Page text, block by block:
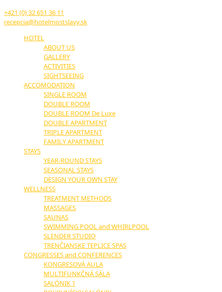
+421 (0) 32 651 36 11
recepcia@hotelmostslavy.sk
HOTEL
ABOUT US
GALLERY
ACTIVITIES
SIGHTSEEING
ACCOMODATION
SINGLE ROOM
DOUBLE ROOM
DOUBLE ROOM De Luxe
DOUBLE APARTMENT
TRIPLE APARTMENT
FAMILY APARTMENT
STAYS
YEAR-ROUND STAYS
SEASONAL STAYS
DESIGN YOUR OWN STAY
WELLNESS
TREATMENT METHODS
MASSAGES
SAUNAS
SWIMMING POOL and WHIRLPOOL
SLENDER STUDIO
TRENČIANSKE TEPLICE SPAS
CONGRESSES and CONFERENCES
KONGRESOVÁ AULA
MULTIFUNKČNÁ SÁLA
SALÓNIK 1